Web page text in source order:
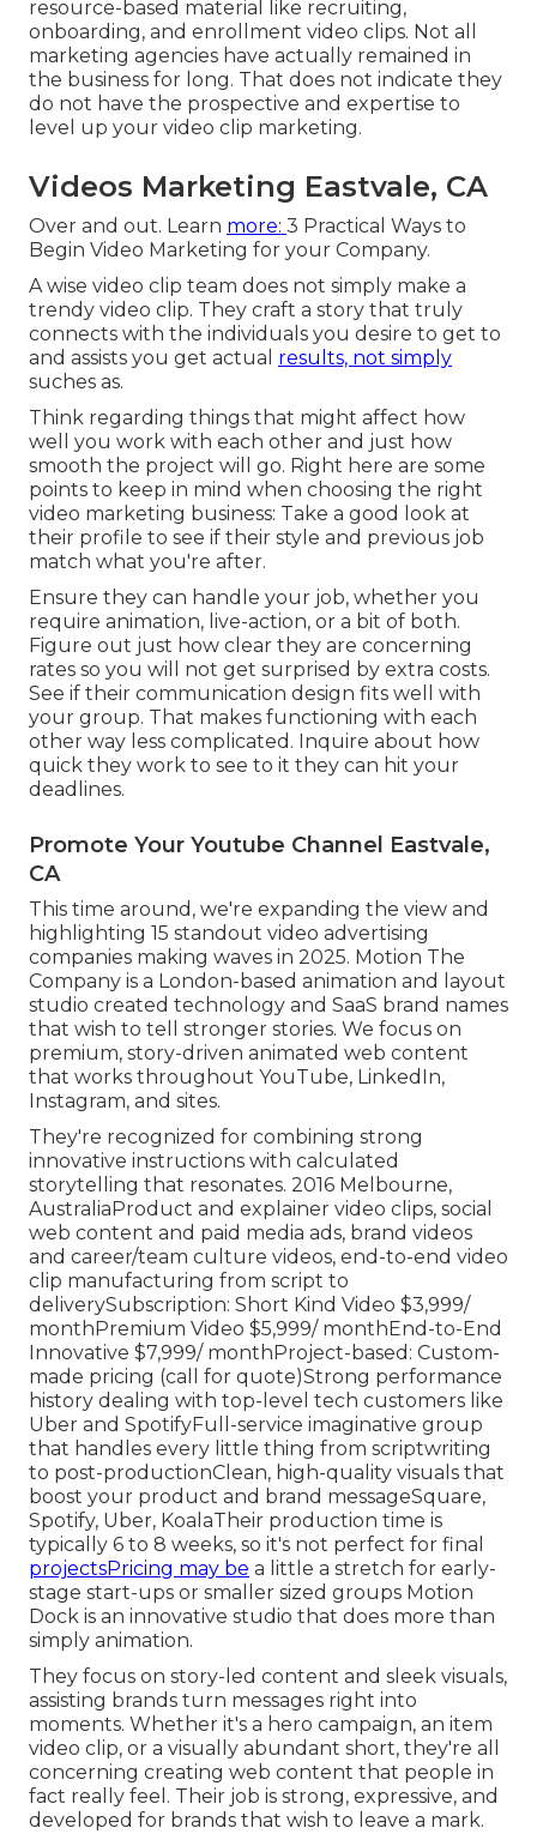
resource-based material like recruiting,
onboarding, and enrollment video clips. Not all
marketing agencies have actually remained in
the business for long. That does not indicate they
do not have the prospective and expertise to
level up your video clip marketing.
Videos Marketing Eastvale, CA
Over and out. Learn more: 3 Practical Ways to
Begin Video Marketing for your Company.
A wise video clip team does not simply make a
trendy video clip. They craft a story that truly
connects with the individuals you desire to get to
and assists you get actual results, not simply
suches as.
Think regarding things that might affect how
well you work with each other and just how
smooth the project will go. Right here are some
points to keep in mind when choosing the right
video marketing business: Take a good look at
their profile to see if their style and previous job
match what you're after.
Ensure they can handle your job, whether you
require animation, live-action, or a bit of both.
Figure out just how clear they are concerning
rates so you will not get surprised by extra costs.
See if their communication design fits well with
your group. That makes functioning with each
other way less complicated. Inquire about how
quick they work to see to it they can hit your
deadlines.
Promote Your Youtube Channel Eastvale,
CA
This time around, we're expanding the view and
highlighting 15 standout video advertising
companies making waves in 2025. Motion The
Company is a London-based animation and layout
studio created technology and SaaS brand names
that wish to tell stronger stories. We focus on
premium, story-driven animated web content
that works throughout YouTube, LinkedIn,
Instagram, and sites.
They're recognized for combining strong
innovative instructions with calculated
storytelling that resonates. 2016 Melbourne,
AustraliaProduct and explainer video clips, social
web content and paid media ads, brand videos
and career/team culture videos, end-to-end video
clip manufacturing from script to
deliverySubscription: Short Kind Video $3,999/
monthPremium Video $5,999/ monthEnd-to-End
Innovative $7,999/ monthProject-based: Custom-
made pricing (call for quote)Strong performance
history dealing with top-level tech customers like
Uber and SpotifyFull-service imaginative group
that handles every little thing from scriptwriting
to post-productionClean, high-quality visuals that
boost your product and brand messageSquare,
Spotify, Uber, KoalaTheir production time is
typically 6 to 8 weeks, so it's not perfect for final
projectsPricing may be a little a stretch for early-
stage start-ups or smaller sized groups Motion
Dock is an innovative studio that does more than
simply animation.
They focus on story-led content and sleek visuals,
assisting brands turn messages right into
moments. Whether it's a hero campaign, an item
video clip, or a visually abundant short, they're all
concerning creating web content that people in
fact really feel. Their job is strong, expressive, and
developed for brands that wish to leave a mark.